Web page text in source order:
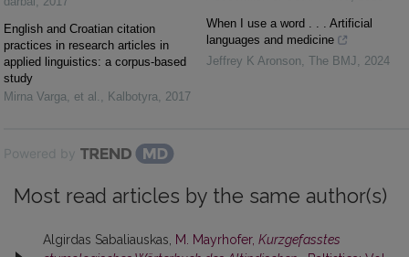
English and Croatian citation
practices in research articles in
applied linguistics: a corpus-based
study
Mirna Varga, et al.
Kalbotyra 2017
When I use a word . . . Artificial
languages and medicine
Jeffrey K Aronson The BMJ 2024
Powered by
Most read articles by the same author(s)
Algirdas Sabaliauskas, M. Mayrhofer, Kurzgefasstes